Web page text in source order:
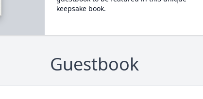
keepsake book.
Guestbook